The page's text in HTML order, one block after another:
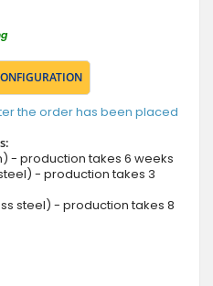
the order has been placed
- production takes 6 weeks
- production takes 3
steel) - production takes 8